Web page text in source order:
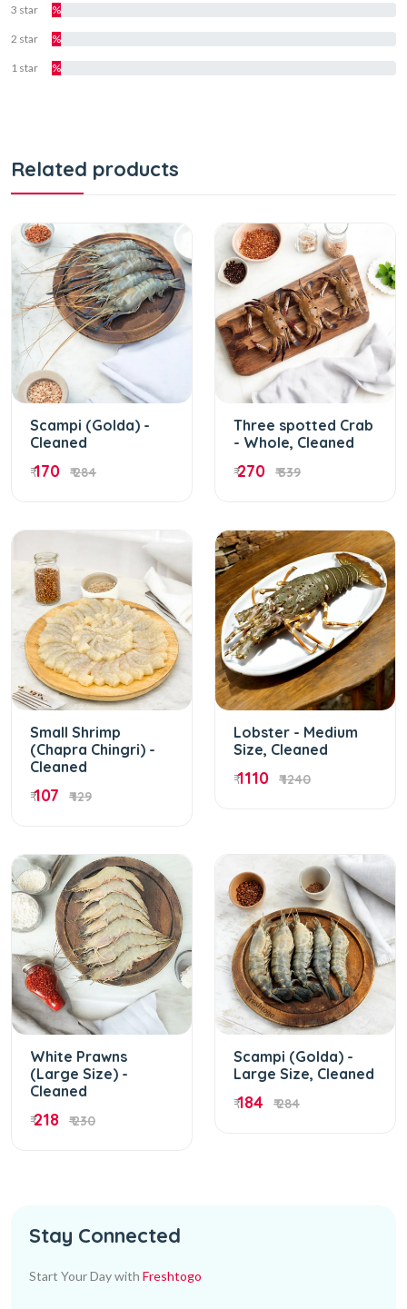
3 star %
2 star %
1 star %
Related products
Scampi (Golda) -
Cleaned
₹170 ₹ 284
Three spotted Crab
- Whole, Cleaned
₹270 ₹ 339
Small Shrimp
(Chapra Chingri) -
Cleaned
₹107 ₹ 129
Lobster - Medium
Size, Cleaned
₹1110 ₹ 1240
White Prawns
(Large Size) -
Cleaned
₹218 ₹ 230
Scampi (Golda) -
Large Size, Cleaned
₹184 ₹ 284
Stay Connected
Start Your Day with Freshtogo